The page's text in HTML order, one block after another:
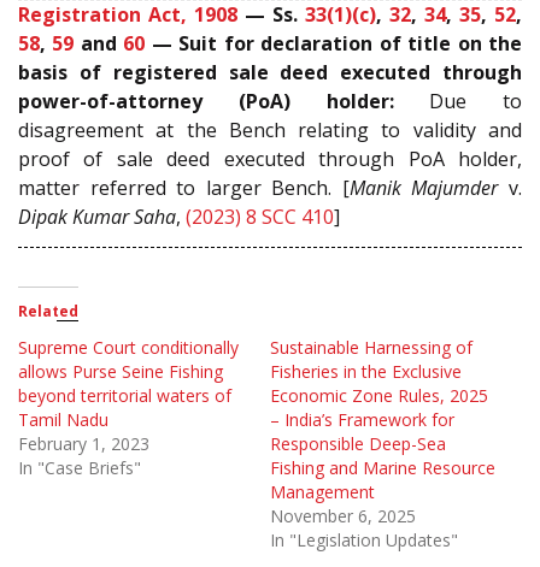
Registration Act, 1908 — Ss. 33(1)(c), 32, 34, 35, 52,
58, 59 and 60 — Suit for declaration of title on the
basis of registered sale deed executed through
power-of-attorney (PoA) holder:Due to
disagreement at the Bench relating to validity and
proof of sale deed executed through PoA holder,
matter referred to larger Bench. [Manik Majumderv.
Dipak Kumar Saha, (2023) 8 SCC 410]
Related
Supreme Court conditionally
allows Purse Seine Fishing
beyond territorial waters of
Tamil Nadu
February 1, 2023
In "Case Briefs"
Sustainable Harnessing of
Fisheries in the Exclusive
Economic Zone Rules, 2025
– India’s Framework for
Responsible Deep-Sea
Fishing and Marine Resource
Management
November 6, 2025
In "Legislation Updates"